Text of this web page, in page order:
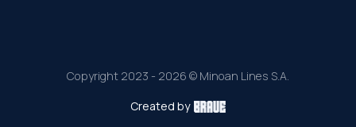
Copyright 2023 - 2026 © Minoan Lines S.A.
Created by